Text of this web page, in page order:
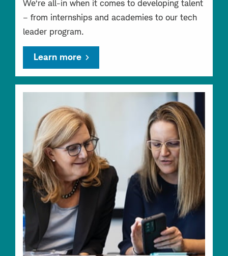
We’re all-in when it comes to developing talent
– from internships and academies to our tech
leader program.
Learn more